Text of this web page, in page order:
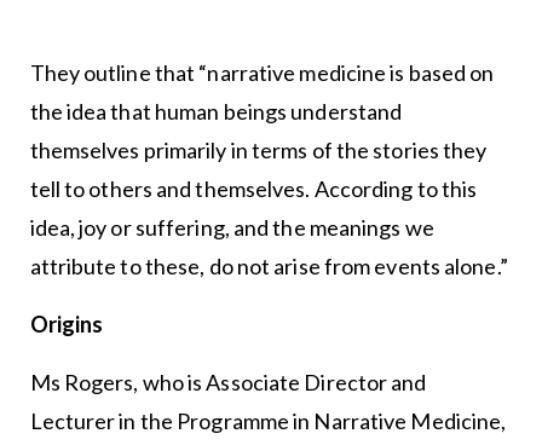
They outline that “narrative medicine is based on
the idea that human beings understand
themselves primarily in terms of the stories they
tell to others and themselves. According to this
idea, joy or suffering, and the meanings we
attribute to these, do not arise from events alone.”
Origins
Ms Rogers, who is Associate Director and
Lecturer in the Programme in Narrative Medicine,